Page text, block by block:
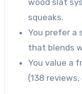
wood slat
squeaks.
You prefer
that blends
You value a
(138